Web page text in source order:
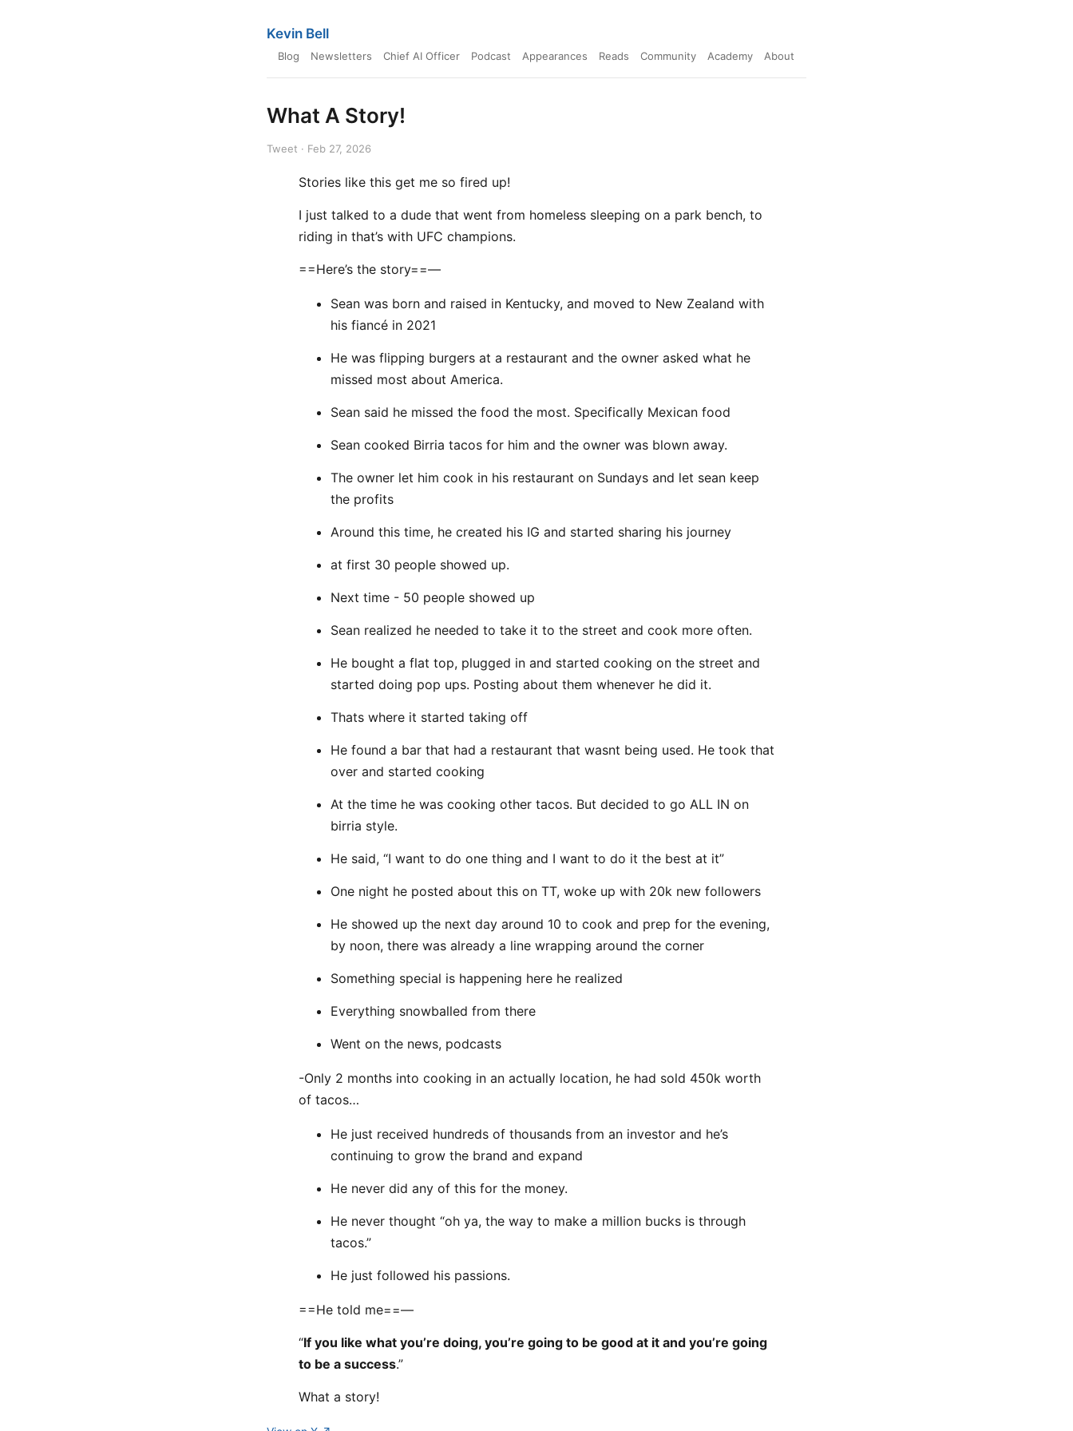
Kevin Bell
Blog Newsletters Chief AI Officer Podcast Appearances Reads Community Academy About
What A Story!
Tweet · Feb 27, 2026
Stories like this get me so fired up!
I just talked to a dude that went from homeless sleeping on a park bench, to
riding in that’s with UFC champions.
==Here’s the story==—
Sean was born and raised in Kentucky, and moved to New Zealand with
his fiancé in 2021
He was flipping burgers at a restaurant and the owner asked what he
missed most about America.
Sean said he missed the food the most. Specifically Mexican food
Sean cooked Birria tacos for him and the owner was blown away.
The owner let him cook in his restaurant on Sundays and let sean keep
the profits
Around this time, he created his IG and started sharing his journey
at first 30 people showed up.
Next time - 50 people showed up
Sean realized he needed to take it to the street and cook more often.
He bought a flat top, plugged in and started cooking on the street and
started doing pop ups. Posting about them whenever he did it.
Thats where it started taking off
He found a bar that had a restaurant that wasnt being used. He took that
over and started cooking
At the time he was cooking other tacos. But decided to go ALL IN on
birria style.
He said, “I want to do one thing and I want to do it the best at it”
One night he posted about this on TT, woke up with 20k new followers
He showed up the next day around 10 to cook and prep for the evening,
by noon, there was already a line wrapping around the corner
Something special is happening here he realized
Everything snowballed from there
Went on the news, podcasts
-Only 2 months into cooking in an actually location, he had sold 450k worth
of tacos…
He just received hundreds of thousands from an investor and he’s
continuing to grow the brand and expand
He never did any of this for the money.
He never thought “oh ya, the way to make a million bucks is through
tacos.”
He just followed his passions.
==He told me==—
“If you like what you’re doing, you’re going to be good at it and you’re going
to be a success.”
What a story!